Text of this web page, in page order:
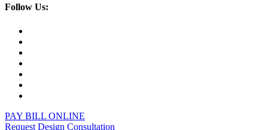
Follow Us:
PAY BILL ONLINE
Request Design Consultation